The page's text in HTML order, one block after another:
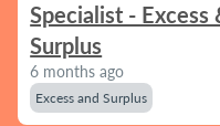
Specialist - Excess
Surplus
6 months ago
Excess and Surplus